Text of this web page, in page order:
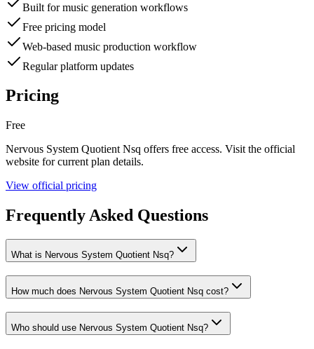
Built for music generation workflows
Free pricing model
Web-based music production workflow
Regular platform updates
Pricing
Free
Nervous System Quotient Nsq offers free access. Visit the official
website for current plan details.
View official pricing
Frequently Asked Questions
What is Nervous System Quotient Nsq?
How much does Nervous System Quotient Nsq cost?
Who should use Nervous System Quotient Nsq?